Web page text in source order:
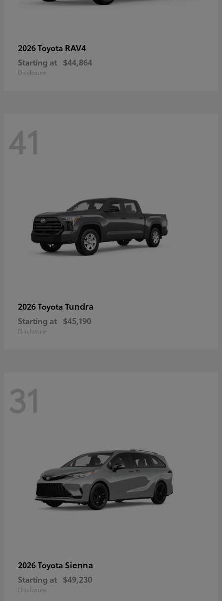
2026 Toyota RAV4
Starting at $44,864
Disclosure
41
2026 Toyota Tundra
Starting at $45,190
Disclosure
31
2026 Toyota Sienna
Starting at $49,230
Disclosure